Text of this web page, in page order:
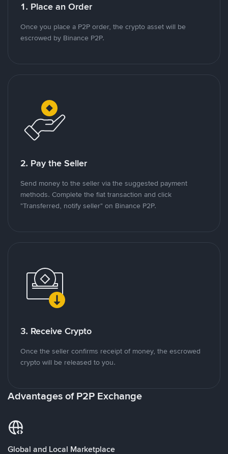
1. Place an Order
Once you place a P2P order, the crypto asset will be
escrowed by Binance P2P.
2. Pay the Seller
Send money to the seller via the suggested payment
methods. Complete the fiat transaction and click
"Transferred, notify seller" on Binance P2P.
3. Receive Crypto
Once the seller confirms receipt of money, the escrowed
crypto will be released to you.
Advantages of P2P Exchange
Global and Local Marketplace